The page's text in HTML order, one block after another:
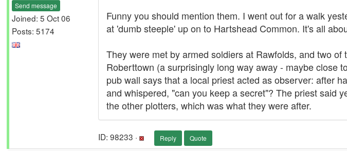
Send message
Joined: 5 Oct 06
Posts: 5174
Funny you should mention them. I went out for a walk
at 'dumb steeple' up on to Hartshead Common. It's all
They were met by armed soldiers at Rawfolds, and two
Roberttown (a surprisingly long way away - maybe close
pub wall says that a local priest acted as observer: after
and whispered, "can you keep a secret"? The priest said
the other plotters, which was what they were after.
ID: 98233 · Reply Quote